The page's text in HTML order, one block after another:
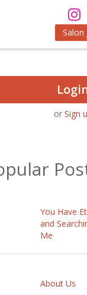
Salon
or Sign
You Have
and
Me
About Us